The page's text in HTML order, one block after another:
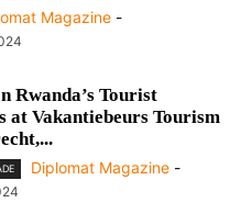
Magazine -
Rwanda’s Tourist
at Vakantiebeurs Tourism
Diplomat Magazine -